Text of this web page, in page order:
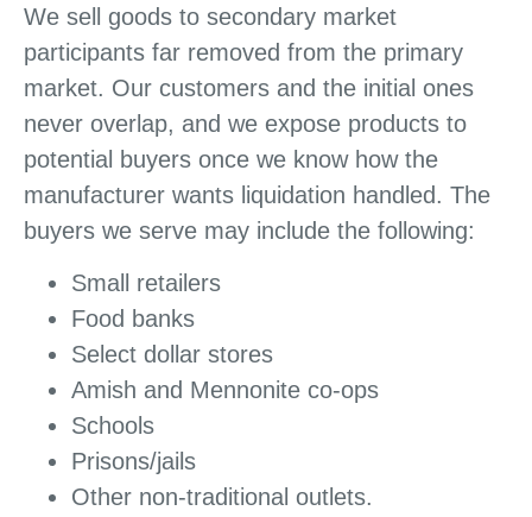
We sell goods to secondary market
participants far removed from the primary
market. Our customers and the initial ones
never overlap, and we expose products to
potential buyers once we know how the
manufacturer wants liquidation handled. The
buyers we serve may include the following:
Small retailers
Food banks
Select dollar stores
Amish and Mennonite co-ops
Schools
Prisons/jails
Other non-traditional outlets.